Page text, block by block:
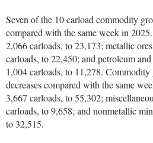
Seven of the 10 carload commodity
compared with the same week in
2,066 carloads, to 23,173; metallic
carloads, to 22,450; and petroleum
1,004 carloads, to 11,278. Commodity
decreases compared with the same
3,667 carloads, to 55,302;
carloads, to 9,658; and nonmetallic
to 32,515.